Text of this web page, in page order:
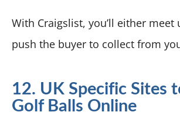
With Craigslist, you’ll either meet
push the buyer to collect from
12. UK Specific Sites
Golf Balls Online